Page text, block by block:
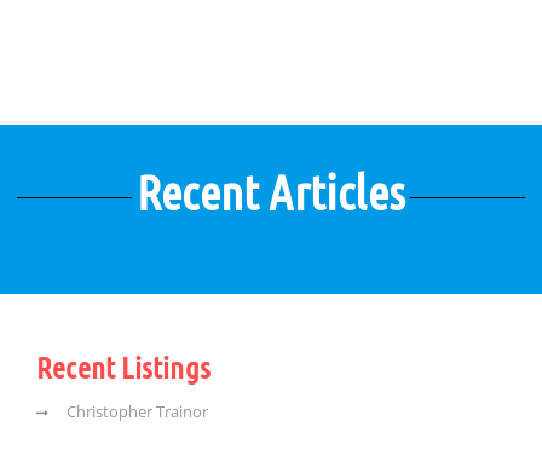
Recent Articles
Recent Listings
Christopher Trainor